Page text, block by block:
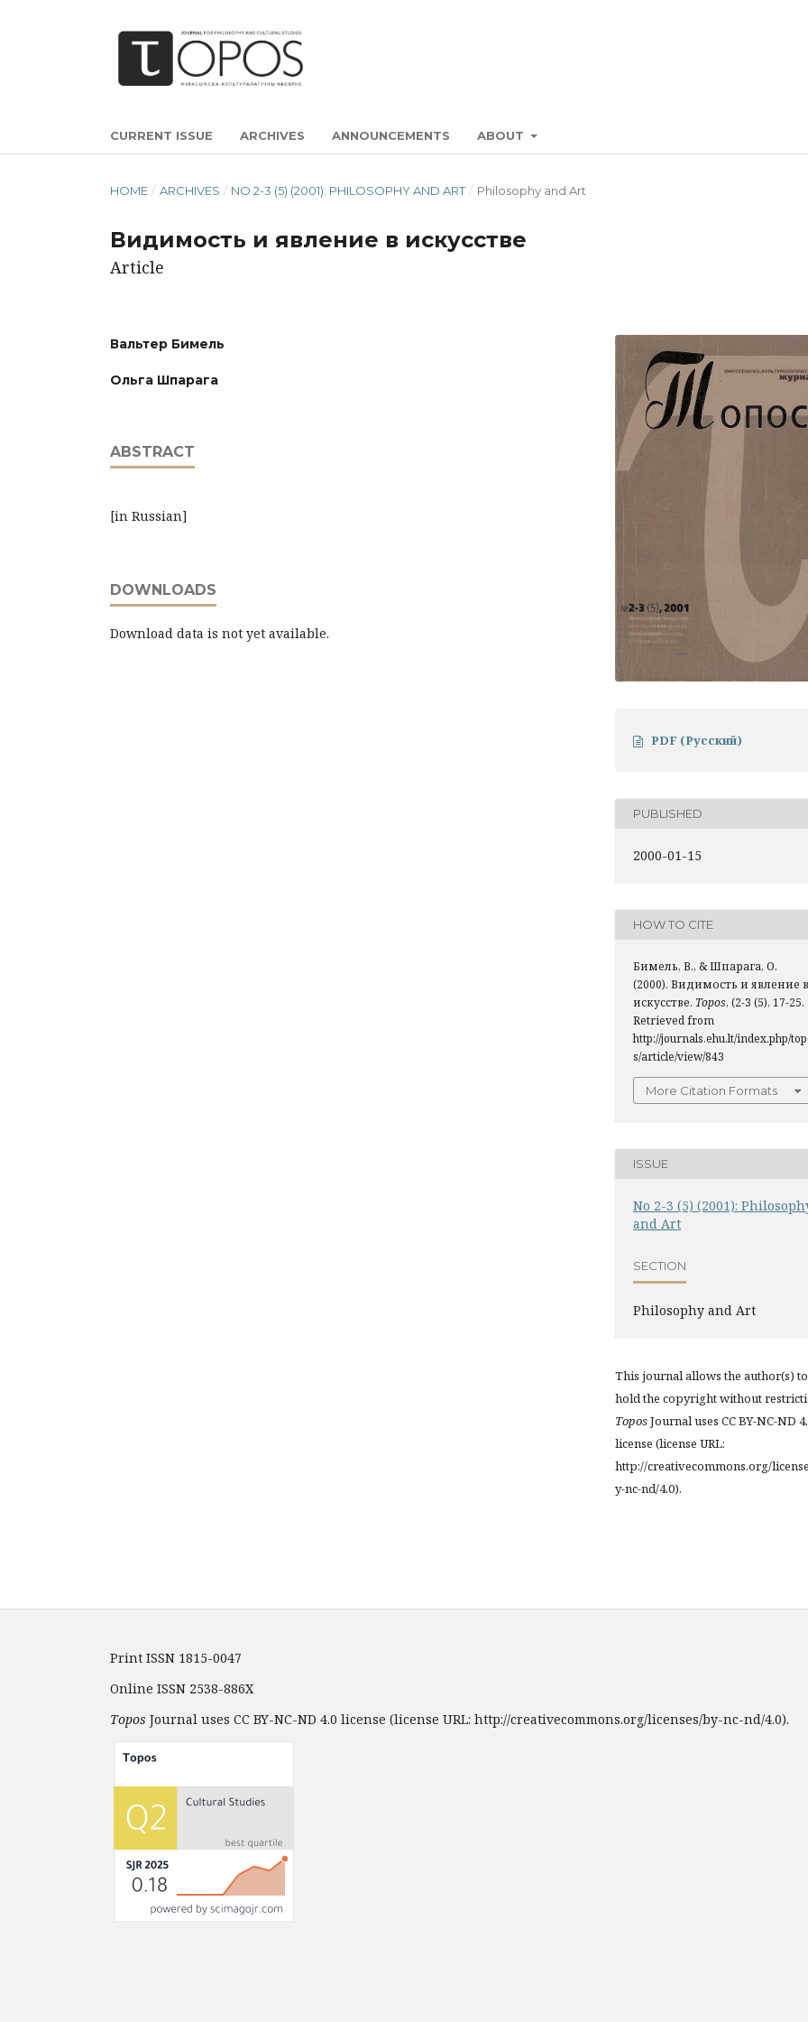
CURRENT ISSUE ARCHIVES ANNOUNCEMENTS ABOUT
HOME / ARCHIVES / NO 2-3 (5) (2001): PHILOSOPHY AND ART / Philosophy and Art
Видимость и явление в искусстве
Article
Вальтер Бимель
Ольга Шпарага
ABSTRACT
[in Russian]
DOWNLOADS
Download data is not yet available.
PDF (Русский)
PUBLISHED
2000-01-15
HOW TO CITE
Бимель, В., & Шпарага, О.
(2000). Видимость и явление в
искусстве. Topos, (2-3 (5), 17-25.
Retrieved from
http://journals.ehu.lt/index.php/
s/article/view/843
More Citation Formats
ISSUE
No 2-3 (5) (2001):
and Art
SECTION
Philosophy and Art
This journal allows the author(s) to
hold the copyright without
ToposJournal uses CC BY-NC-ND
license (license URL:
http://creativecommons.org/
y-nc-nd/4.0).
Print ISSN 1815-0047
Online ISSN 2538-886X
Topos Journal uses CC BY-NC-ND 4.0 license (license URL: http://creativecommons.org/licenses/by-nc-nd/4.0).